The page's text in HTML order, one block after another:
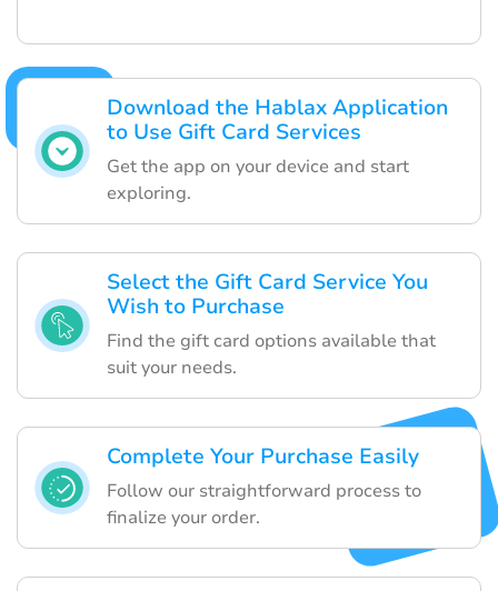
Download the Hablax Application
to Use Gift Card Services
Get the app on your device and start
exploring.
Select the Gift Card Service You
Wish to Purchase
Find the gift card options available that
suit your needs.
Complete Your Purchase Easily
Follow our straightforward process to
finalize your order.